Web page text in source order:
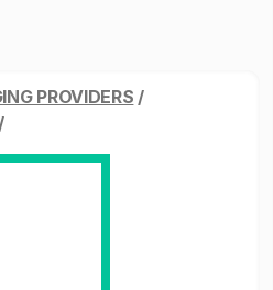
PROVIDERS /